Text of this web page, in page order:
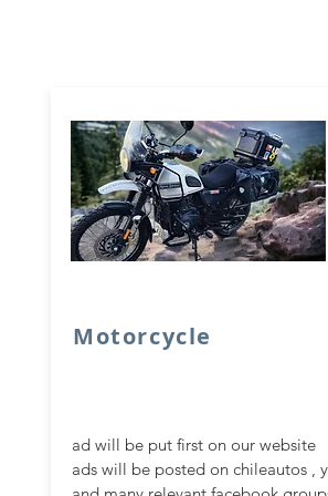
Motorcycle
ad will be put first on our website
ads will be posted on chileautos ,